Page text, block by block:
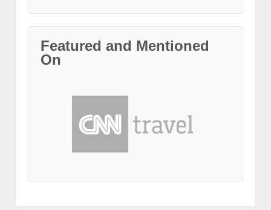
Featured and Mentioned
On